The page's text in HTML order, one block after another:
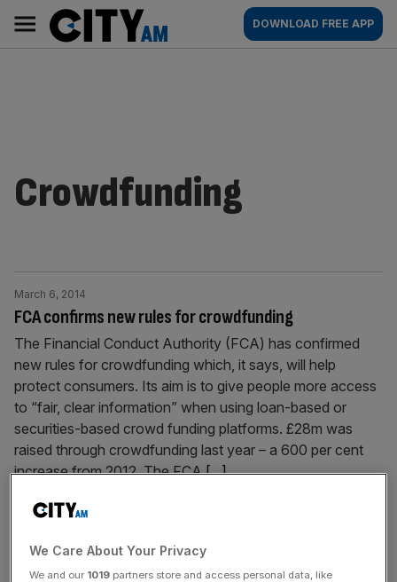
content
AM
Main
navigation
DOWNLOAD FREE APP
Crowdfunding
FCA confirms new rules for crowdfunding
March 6, 2014
The Financial Conduct Authority (FCA) has confirmed
new rules for crowdfunding which, it says, will help
protect consumers. Its aim is to give people more access
to “fair, clear information” when using loan-based or
securities-based crowd funding platforms. £28m was
raised through crowdfunding last year – a 600 per cent
increase from 2012. The FCA[...]
Posts
pagination
Previous
We Care About Your Privacy
We and our 1019 partners store and access personal data, like